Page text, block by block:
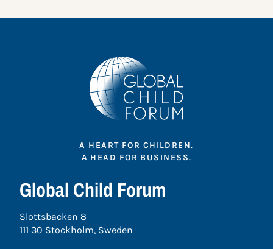
A HEART FOR CHILDREN.
A HEAD FOR BUSINESS.
Global Child Forum
Slottsbacken 8
111 30 Stockholm, Sweden